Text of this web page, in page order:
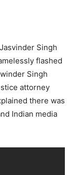
Singh
flashed
Singh
attorney
there was
Indian media